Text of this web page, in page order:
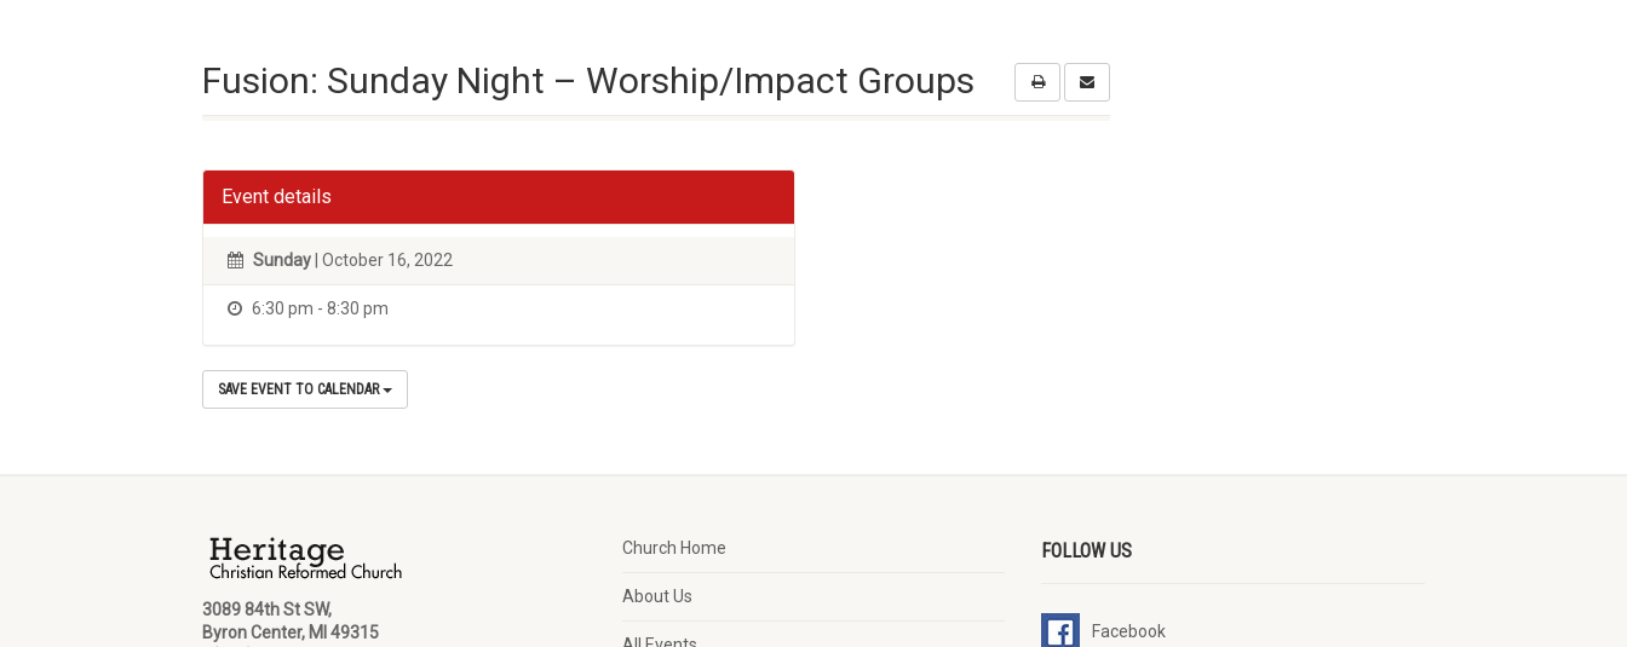
Fusion: Sunday Night – Worship/Impact Groups
Event details
Sunday | October 16, 2022
6:30 pm - 8:30 pm
SAVE EVENT TO CALENDAR
3089 84th St SW,
Byron Center, MI 49315
Church Home
About Us
FOLLOW US
Facebook